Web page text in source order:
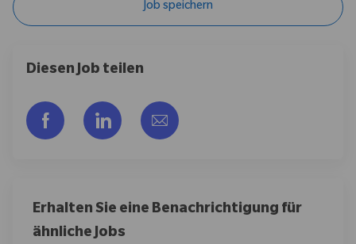
Job speichern
Diesen Job teilen
Über Facebook teilen
Über LinkedIn teilen
Per E-Mail teilen
Erhalten Sie eine Benachrichtigung für
ähnliche Jobs